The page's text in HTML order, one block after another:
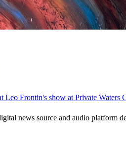
Leo Frontin's show at Private Waters
news source and audio platform